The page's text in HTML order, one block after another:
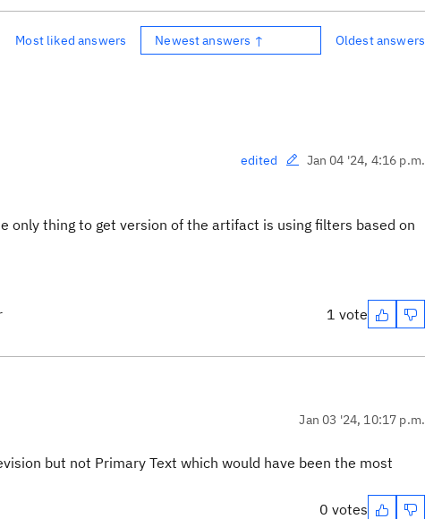
Most liked answers Newest answers ↑ Oldest answers
edited Jan 04 '24, 4:16 p.m.
only thing to get version of the artifact is using filters based on
1 vote
Jan 03 '24, 10:17 p.m.
but not Primary Text which would have been the most
0 votes